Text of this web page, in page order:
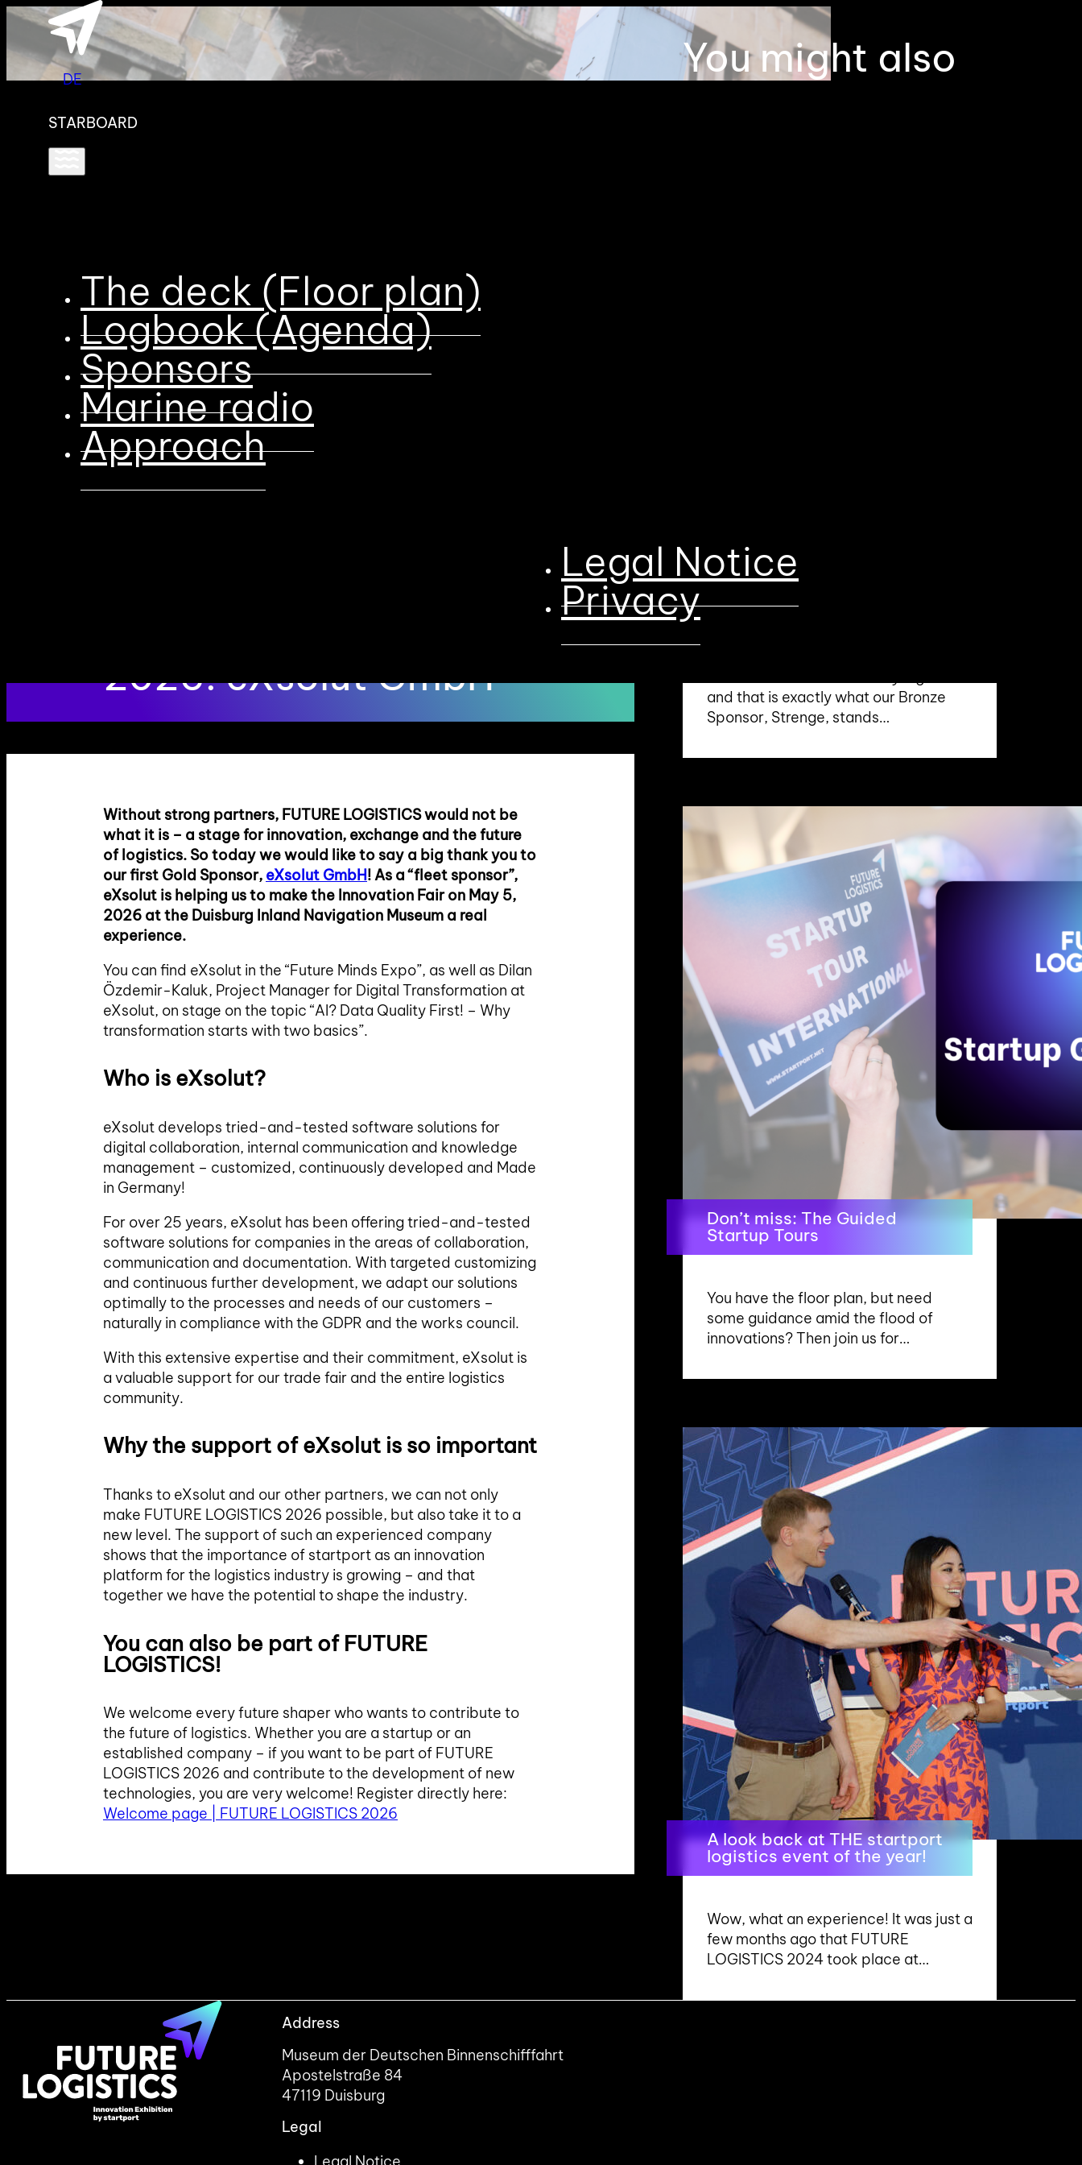
DE
STARBOARD
The deck (Floor plan)
Logbook (Agenda)
Sponsors
Marine radio
Approach
Legal Notice
Privacy
2026: eXsolut GmbH
Without strong partners, FUTURE LOGISTICS would not be
what it is – a stage for innovation, exchange and the future
of logistics. So today we would like to say a big thank you to
our first Gold Sponsor, eXsolut GmbH! As a “fleet sponsor”,
eXsolut is helping us to make the Innovation Fair on May 5,
2026 at the Duisburg Inland Navigation Museum a real
experience.
You can find eXsolut in the “Future Minds Expo”, as well as Dilan
Özdemir-Kaluk, Project Manager for Digital Transformation at
eXsolut, on stage on the topic “AI? Data Quality First! – Why
transformation starts with two basics”.
Who is eXsolut?
eXsolut develops tried-and-tested software solutions for
digital collaboration, internal communication and knowledge
management – customized, continuously developed and Made
in Germany!
For over 25 years, eXsolut has been offering tried-and-tested
software solutions for companies in the areas of collaboration,
communication and documentation. With targeted customizing
and continuous further development, we adapt our solutions
optimally to the processes and needs of our customers –
naturally in compliance with the GDPR and the works council.
With this extensive expertise and their commitment, eXsolut is
a valuable support for our trade fair and the entire logistics
community.
Why the support of eXsolut is so important
Thanks to eXsolut and our other partners, we can not only
make FUTURE LOGISTICS 2026 possible, but also take it to a
new level. The support of such an experienced company
shows that the importance of startport as an innovation
platform for the logistics industry is growing – and that
together we have the potential to shape the industry.
You can also be part of FUTURE
LOGISTICS!
We welcome every future shaper who wants to contribute to
the future of logistics. Whether you are a startup or an
established company – if you want to be part of FUTURE
LOGISTICS 2026 and contribute to the development of new
technologies, you are very welcome! Register directly here:
Welcome page | FUTURE LOGISTICS 2026
You might also
be interested in
Bronze Sponsor 2026:
Strenge – MRO for Industry
and that is exactly what our Bronze
Sponsor, Strenge, stands…
Don’t miss: The Guided
Startup Tours
You have the floor plan, but need
some guidance amid the flood of
innovations? Then join us for…
A look back at THE startport
logistics event of the year!
Wow, what an experience! It was just a
few months ago that FUTURE
LOGISTICS 2024 took place at…
Address
Museum der Deutschen Binnenschifffahrt
Apostelstraße 84
47119 Duisburg
Legal